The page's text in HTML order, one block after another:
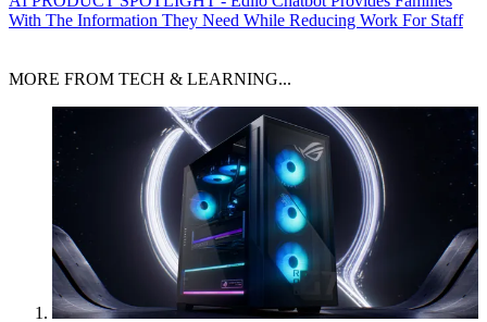
With The Information They Need While Reducing Work For Staff
MORE FROM TECH & LEARNING...